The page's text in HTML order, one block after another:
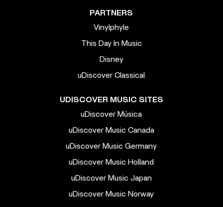
PARTNERS
Vinylphyle
This Day In Music
Disney
uDiscover Classical
UDISCOVER MUSIC SITES
uDiscover Música
uDiscover Music Canada
uDiscover Music Germany
uDiscover Music Holland
uDiscover Music Japan
uDiscover Music Norway